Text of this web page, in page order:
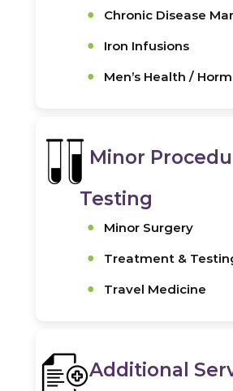
Chronic Disease
Iron Infusions
Men’s Health /
Minor
Testing
Minor Surgery
Treatment &
Travel Medicine
Additional